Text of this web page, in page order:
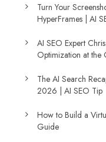
Turn Your
HyperFrames | AI
AI SEO Expert
Optimization at the
The AI Search
2026 | AI SEO Tip
How to Build a
Guide